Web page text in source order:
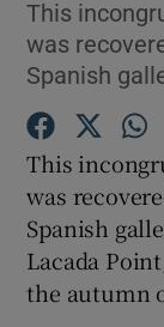
This
was
Spanish
This
was
Spanish
Lacada
the autumn